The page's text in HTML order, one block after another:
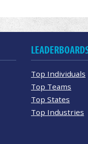
Top Individuals
Top Teams
Top States
Top Industries